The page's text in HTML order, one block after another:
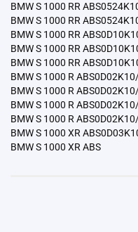
BMW S 1000 RR
BMW S 1000 RR
BMW S 1000 RR
BMW S 1000 RR
BMW S 1000 RR
BMW S 1000 R
BMW S 1000 R
BMW S 1000 R
BMW S 1000 R
BMW S 1000 XR
BMW S 1000 XR ABS